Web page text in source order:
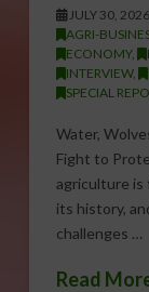
JULY 30, 2026
AGRI-
ECONOMY,
INTERVIEW,
SPECIAL
Water,
Fight to
agriculture is
its history,
challenges …
Read